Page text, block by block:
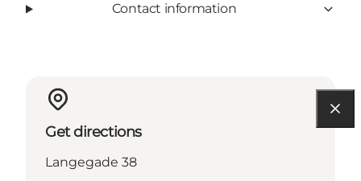
Contact information
Get directions
Langegade 38